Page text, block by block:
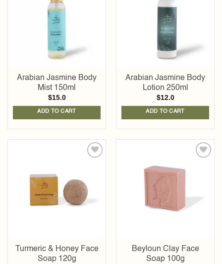
Arabian Jasmine Body
Mist 150ml
$15.0
ADD TO CART
Arabian Jasmine Body
Lotion 250ml
$12.0
ADD TO CART
Turmeric & Honey Face
Soap 120g
Beyloun Clay Face
Soap 100g